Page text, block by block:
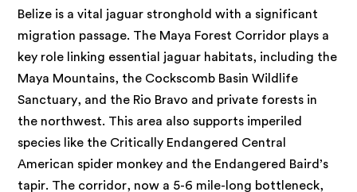
Belize is a vital jaguar stronghold with a significant
migration passage. The Maya Forest Corridor plays a
key role linking essential jaguar habitats, including the
Maya Mountains, the Cockscomb Basin Wildlife
Sanctuary, and the Rio Bravo and private forests in
the northwest. This area also supports imperiled
species like the Critically Endangered Central
American spider monkey and the Endangered Baird’s
tapir. The corridor, now a 5-6 mile-long bottleneck,